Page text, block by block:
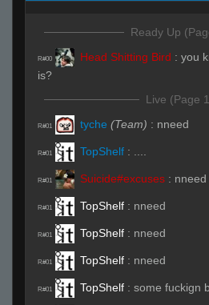
Ready Up
R#00 Head Shitting Bird : you
is?
Live (Page
R#01 tyche (Team) : nneed
R#01 TopShelf :
R#01 Suicide#excuses : nneed
R#01 TopShelf : nneed
R#01 TopShelf : nneed
R#01 TopShelf : nneed
R#01 TopShelf : some fuckign